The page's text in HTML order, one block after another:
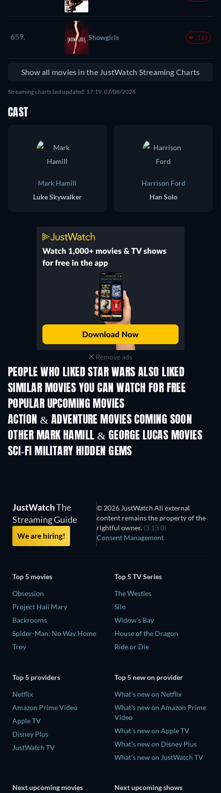
659. Showgirls -113
Show all movies in the JustWatch Streaming Charts
Streaming charts last updated: 17:19, 07/08/2026
CAST
Mark Hamill
Luke Skywalker
Harrison Ford
Han Solo
Remove ads
PEOPLE WHO LIKED STAR WARS ALSO LIKED
SIMILAR MOVIES YOU CAN WATCH FOR FREE
POPULAR UPCOMING MOVIES
ACTION & ADVENTURE MOVIES COMING SOON
OTHER MARK HAMILL & GEORGE LUCAS MOVIES
SCI-FI MILITARY HIDDEN GEMS
TV
JustWatchThe
Streaming Guide
We are hiring!
© 2026 JustWatch All external
content remains the property of the
rightful owner. (3.13.0)
Consent Management
Top 5 movies
Obsession
Project Hail Mary
Backrooms
Spider-Man: No Way Home
Troy
Top 5 TV Series
The Westies
Silo
Widow's Bay
House of the Dragon
Ride or Die
Top 5 providers
Netflix
Amazon Prime Video
Apple TV
Disney Plus
JustWatch TV
Top 5 new on provider
What's new on Netflix
What's new on Amazon Prime
Video
What's new on Apple TV
What's new on Disney Plus
What's new on JustWatch TV
Next upcoming movies Next upcoming shows